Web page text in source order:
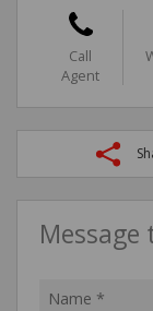
Call
Agent
Message